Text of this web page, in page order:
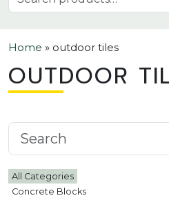
Home » outdoor tiles
OUTDOOR
Search knowledgebase
All Categories
Concrete Blocks